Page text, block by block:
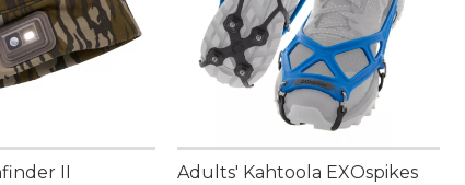
II
Adults' Kahtoola EXOspikes